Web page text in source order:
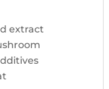
extract